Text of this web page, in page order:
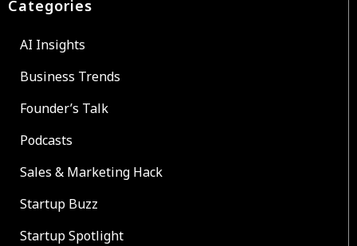
Categories
AI Insights
Business Trends
Founder’s Talk
Podcasts
Sales & Marketing Hack
Startup Buzz
Startup Spotlight